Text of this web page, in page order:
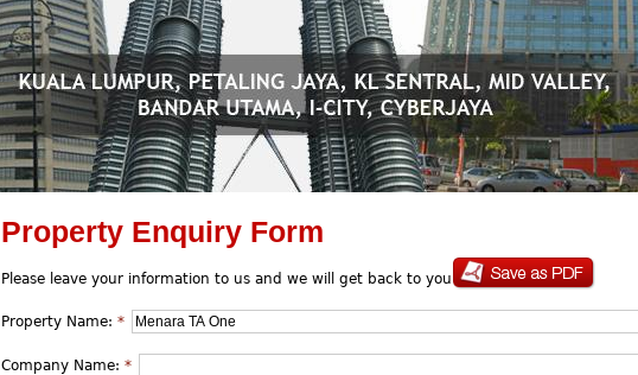
Property Enquiry Form
Please leave your information to us and we will get back to you soon.
Property Name: *
Company Name: *